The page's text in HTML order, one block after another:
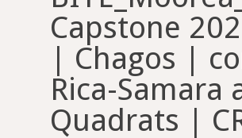
Capstone
| Chagos |
Rica-Samara
Quadrats |